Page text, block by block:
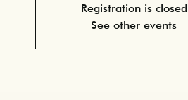
Registration is closed
See other events